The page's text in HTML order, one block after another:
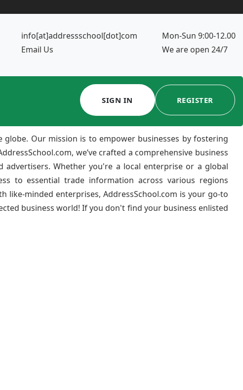
info[at]addressschool[dot]com
Email Us
Mon-Sun 9:00-12.00
We are open 24/7
SIGN IN REGISTER
Our mission is to empower businesses by fostering
we’ve crafted a comprehensive business
Whether you're a local enterprise or a global
to essential trade information across various regions
minded enterprises, AddressSchool.com is your go-to
business world! If you don't find your business enlisted